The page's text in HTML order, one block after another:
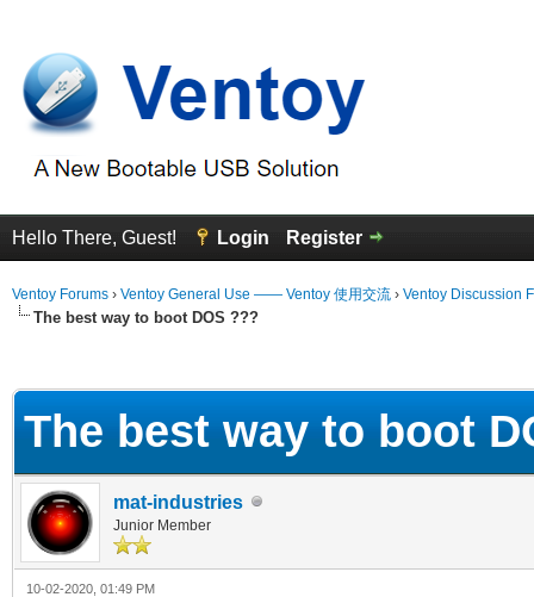
Hello There, Guest! Login Register
Ventoy Forums › Ventoy General Use —— Ventoy 使用交流 › Ventoy Discussion
The best way to boot DOS ???
The best way to boot
mat-industries
Junior Member
10-02-2020, 01:49 PM